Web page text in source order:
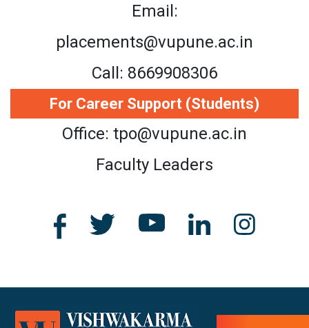
Email:
placements@vupune.ac.in
Call: 8669908306
For Career Support (Students)
Office: tpo@vupune.ac.in
Faculty Leaders